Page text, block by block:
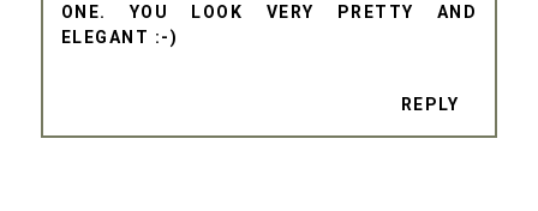
ONE. YOU LOOK VERY PRETTY AND
ELEGANT :-)
REPLY